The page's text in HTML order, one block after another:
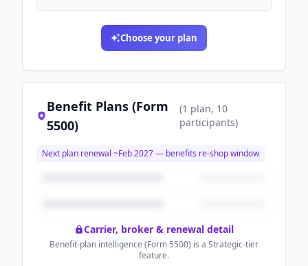
Choose your plan
Benefit Plans (Form
5500)
(1 plan, 10
participants)
Next plan renewal ~Feb 2027— benefits re-shop window
Carrier, broker & renewal detail
Benefit-plan intelligence (Form 5500) is a Strategic-tier
feature.